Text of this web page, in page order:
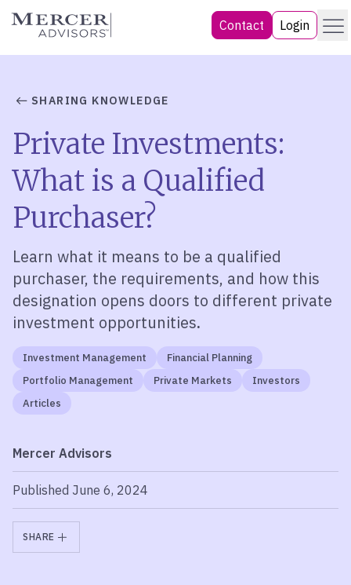
Skip
Mercer Advisors Contact Login Menu
SHARING KNOWLEDGE
Private Investments:
What is a Qualified
Purchaser?
Learn what it means to be a qualified
purchaser, the requirements, and how this
designation opens doors to different private
investment opportunities.
Investment Management
Financial Planning
Portfolio Management
Private Markets
Investors
Articles
Mercer Advisors
Published June 6, 2024
SHARE